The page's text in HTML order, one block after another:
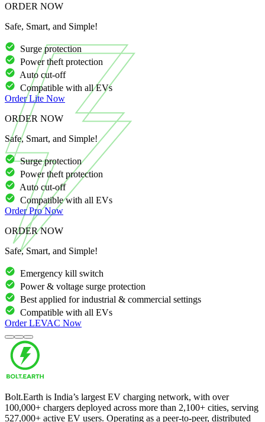
ORDER NOW
Safe, Smart, and Simple!
Surge protection
Power theft protection
Auto cut-off
Compatible with all EVs
OrderLite Now
ORDER NOW
Safe, Smart, and Simple!
Surge protection
Power theft protection
Auto cut-off
Compatible with all EVs
OrderProNow
ORDER NOW
Safe, Smart, and Simple!
Emergency kill switch
Power & voltage surge protection
Best applied for industrial & commercial settings
Compatible with all EVs
OrderLEVAC Now
Bolt.Earth is India’s largest EV charging network, with over
100,000+ chargers deployed across more than 2,100+ cities, serving
527,000+ active EV users. Operating as a peer-to-peer, distributed